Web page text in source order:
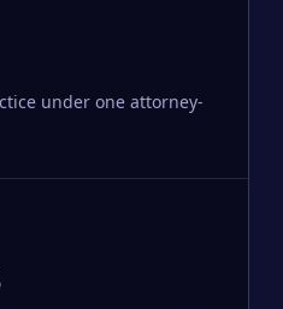
under one attorney-